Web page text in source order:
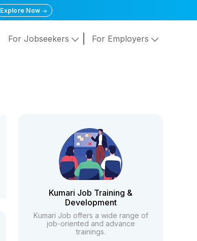
Explore Now
For Jobseekers For Employers
Kumari Job Training &
Development
Kumari Job offers a wide range of
job-oriented and advance
trainings.